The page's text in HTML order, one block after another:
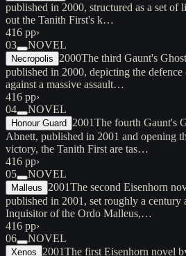
published in 2000, structured as a set of
out the Tanith First's k…
416 pp›
03
NOVEL
Necropolis 2000The third Gaunt's
published in 2000, depicting the
against a massive assault…
416 pp›
04
NOVEL
Honour Guard 2001The fourth Gaunt's
Abnett, published in 2001 and opening
victory, the Tanith First are tas…
416 pp›
05
NOVEL
Malleus 2001The second Eisenhorn
published in 2001, set roughly a
Inquisitor of the Ordo Malleus,…
416 pp›
06
NOVEL
Xenos 2001The first Eisenhorn novel